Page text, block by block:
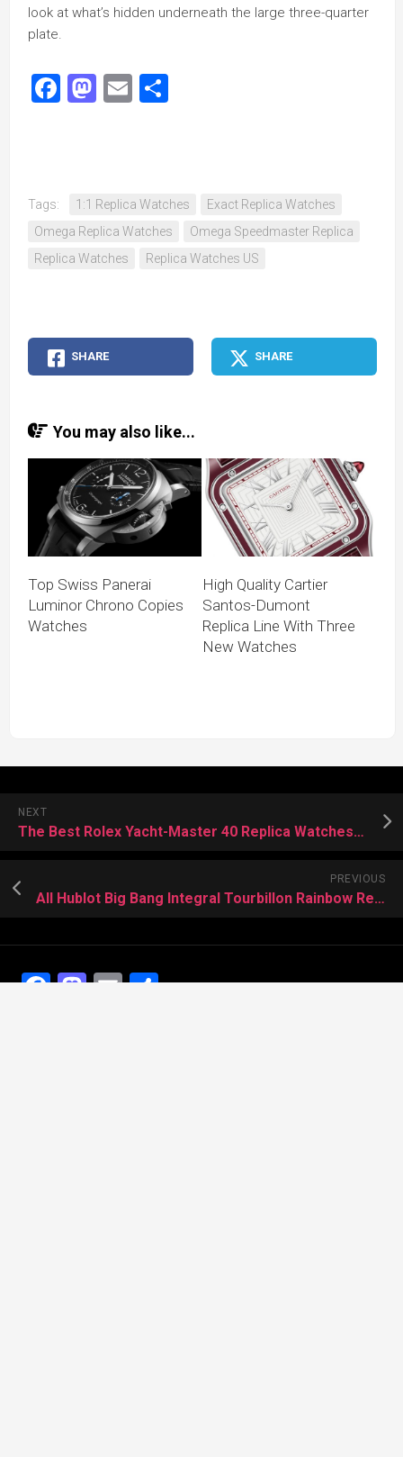
look at what’s hidden underneath the large three-quarter
plate.
Facebook
Mastodon
Email
Tags: 1:1 Replica Watches
Exact Replica Watches
Omega Replica Watches
Omega Speedmaster Replica
Replica Watches
Replica Watches US
SHARE SHARE
You may also like...
Top Swiss Panerai
Luminor Chrono Copies
Watches
High Quality Cartier
Santos-Dumont
Replica Line With Three
New Watches
NEXT
The Best Rolex Yacht-Master 40 Replica Watches In The World
PREVIOUS
All Hublot Big Bang Integral Tourbillon Rainbow Replica Watches
Facebook
Mastodon
EmailShare